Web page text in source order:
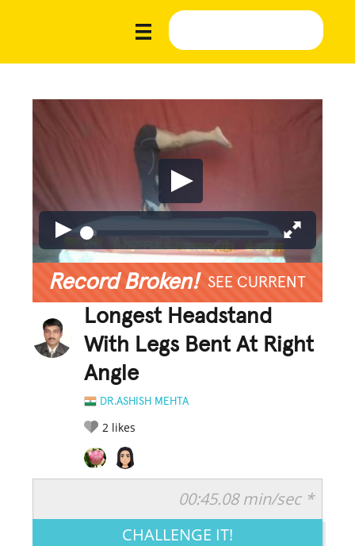
Record Broken! SEE CURRENT
Longest Headstand
With Legs Bent At Right
Angle
DR.ASHISH MEHTA
2 likes
LEGENDARY FUNNY CUTE CREATIVE
00:45.08 min/sec *
CHALLENGE IT!